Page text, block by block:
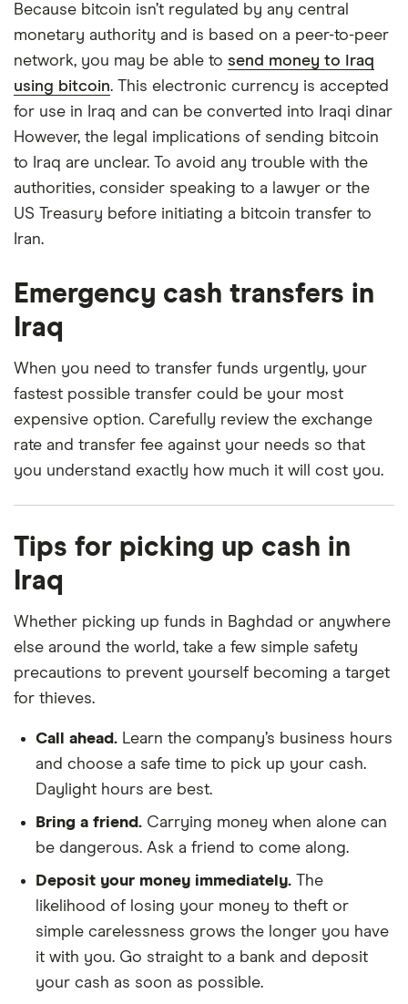
Because bitcoin isn’t regulated by any central
monetary authority and is based on a peer-to-peer
network, you may be able to send money to Iraq
using bitcoin. This electronic currency is accepted
for use in Iraq and can be converted into Iraqi dinar
However, the legal implications of sending bitcoin
to Iraq are unclear. To avoid any trouble with the
authorities, consider speaking to a lawyer or the
US Treasury before initiating a bitcoin transfer to
Iran.
Emergency cash transfers in
Iraq
When you need to transfer funds urgently, your
fastest possible transfer could be your most
expensive option. Carefully review the exchange
rate and transfer fee against your needs so that
you understand exactly how much it will cost you.
Tips for picking up cash in
Iraq
Whether picking up funds in Baghdad or anywhere
else around the world, take a few simple safety
precautions to prevent yourself becoming a target
for thieves.
Call ahead. Learn the company’s business hours
and choose a safe time to pick up your cash.
Daylight hours are best.
Bring a friend. Carrying money when alone can
be dangerous. Ask a friend to come along.
Deposit your money immediately. The
likelihood of losing your money to theft or
simple carelessness grows the longer you have
it with you. Go straight to a bank and deposit
your cash as soon as possible.